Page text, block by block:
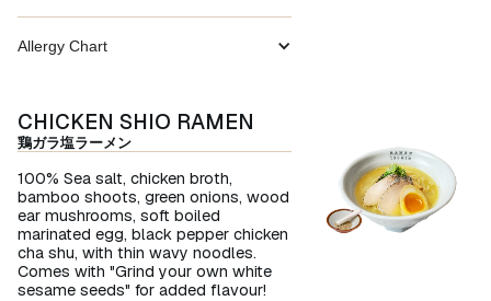
Allergy Chart
CHICKEN SHIO RAMEN
鶏ガラ塩ラーメン
100% Sea salt, chicken broth,
bamboo shoots, green onions, wood
ear mushrooms, soft boiled
marinated egg, black pepper chicken
cha shu, with thin wavy noodles.
Comes with "Grind your own white
sesame seeds" for added flavour!